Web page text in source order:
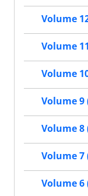
Volume
Volume
Volume
Volume 9
Volume 8
Volume 7
Volume 6